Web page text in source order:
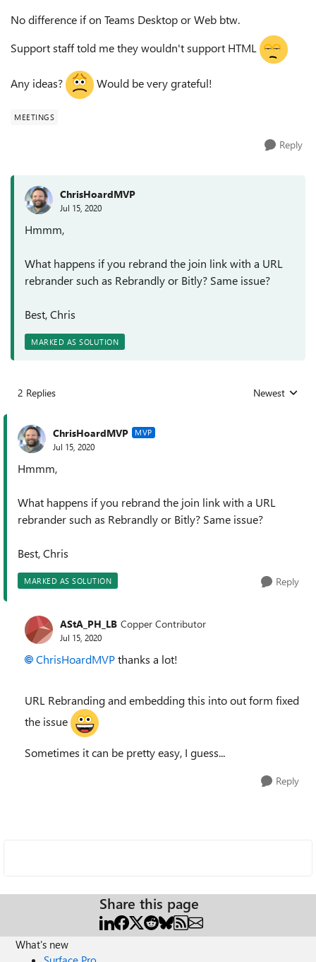
No difference if on Teams Desktop or Web btw.
Support staff told me they wouldn't support HTML
Any ideas? Would be very grateful!
MEETINGS
Reply
ChrisHoardMVP
Jul 15, 2020
Hmmm,
What happens if you rebrand the join link with a URL
rebrander such as Rebrandly or Bitly? Same issue?
Best, Chris
MARKED AS SOLUTION
2 Replies Replies sorted
Newest
ChrisHoardMVP MVP
Jul 15, 2020
Hmmm,
What happens if you rebrand the join link with a URL
rebrander such as Rebrandly or Bitly? Same issue?
Best, Chris
MARKED AS SOLUTION Reply
AStA_PH_LB Copper Contributor
Jul 15, 2020
ChrisHoardMVPthanks a lot!
URL Rebranding and embedding this into out form fixed
the issue
Sometimes it can be pretty easy, I guess...
Reply
Share this page
What's new